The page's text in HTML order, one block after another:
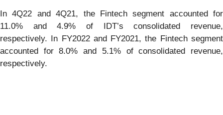
In 4Q22 and 4Q21, the Fintech segment accounted for
11.0% and 4.9% of IDT’s consolidated revenue,
respectively. In FY2022 and FY2021, the Fintech segment
accounted for 8.0% and 5.1% of consolidated revenue,
respectively.